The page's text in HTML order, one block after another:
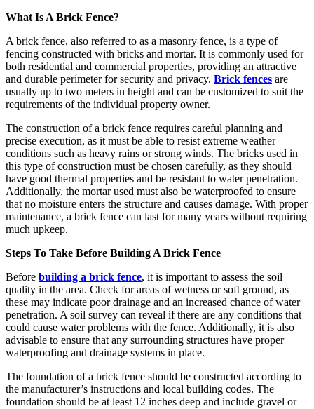
What Is A Brick Fence?
A brick fence, also referred to as a masonry fence, is a type of
fencing constructed with bricks and mortar. It is commonly used for
both residential and commercial properties, providing an attractive
and durable perimeter for security and privacy. Brick fences are
usually up to two meters in height and can be customized to suit the
requirements of the individual property owner.
The construction of a brick fence requires careful planning and
precise execution, as it must be able to resist extreme weather
conditions such as heavy rains or strong winds. The bricks used in
this type of construction must be chosen carefully, as they should
have good thermal properties and be resistant to water penetration.
Additionally, the mortar used must also be waterproofed to ensure
that no moisture enters the structure and causes damage. With proper
maintenance, a brick fence can last for many years without requiring
much upkeep.
Steps To Take Before Building A Brick Fence
Before building a brick fence, it is important to assess the soil
quality in the area. Check for areas of wetness or soft ground, as
these may indicate poor drainage and an increased chance of water
penetration. A soil survey can reveal if there are any conditions that
could cause water problems with the fence. Additionally, it is also
advisable to ensure that any surrounding structures have proper
waterproofing and drainage systems in place.
The foundation of a brick fence should be constructed according to
the manufacturer’s instructions and local building codes. The
foundation should be at least 12 inches deep and include gravel or